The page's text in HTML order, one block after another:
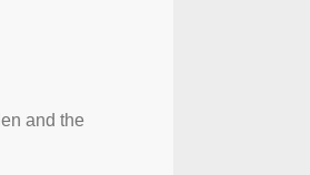
and the